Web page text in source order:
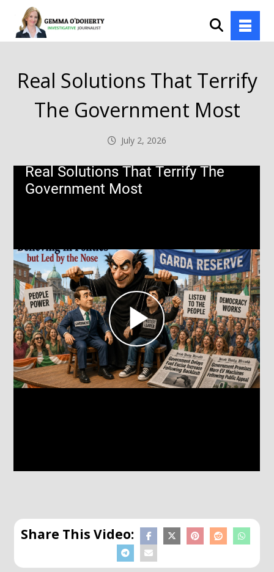
Real Solutions That Terrify
The Government Most
July 2, 2026